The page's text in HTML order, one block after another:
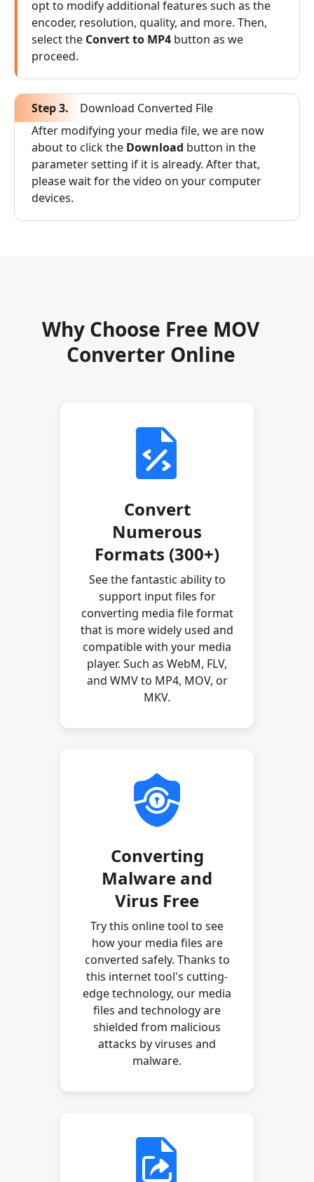
opt to modify additional features such as the
encoder, resolution, quality, and more. Then,
select the Convert to MP4 button as we
proceed.
Step 3.
Download Converted File
After modifying your media file, we are now
about to click the Download button in the
parameter setting if it is already. After that,
please wait for the video on your computer
devices.
Why Choose Free MOV
Converter Online
Convert
Numerous
Formats (300+)
See the fantastic ability to
support input files for
converting media file format
that is more widely used and
compatible with your media
player. Such as WebM, FLV,
and WMV to MP4, MOV, or
MKV.
Converting
Malware and
Virus Free
Try this online tool to see
how your media files are
converted safely. Thanks to
this internet tool's cutting-
edge technology, our media
files and technology are
shielded from malicious
attacks by viruses and
malware.